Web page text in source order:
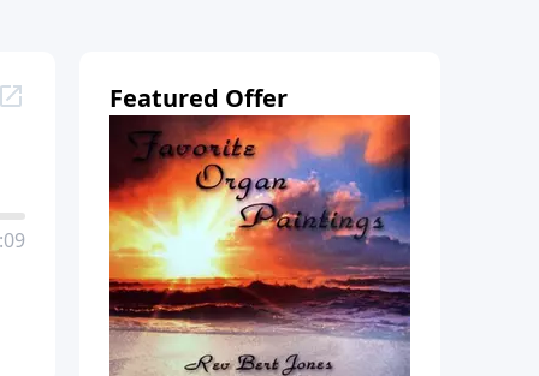
Featured Offer